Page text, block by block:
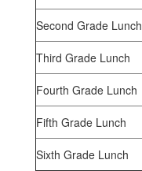
Second Grade Lunch
Third Grade Lunch
Fourth Grade Lunch
Fifth Grade Lunch
Sixth Grade Lunch